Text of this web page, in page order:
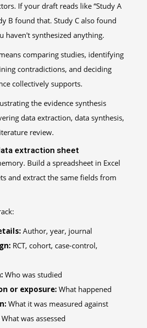
If your draft reads like “Study A
B found that. Study C also found
haven't synthesized anything.
comparing studies, identifying
contradictions, and deciding
collectively supports.
extraction sheet
Build a spreadsheet in Excel
and extract the same fields from
Author, year, journal
RCT, cohort, case-control,
Who was studied
or exposure:What happened
What it was measured against
What was assessed